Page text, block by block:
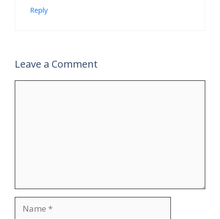
Reply
Leave a Comment